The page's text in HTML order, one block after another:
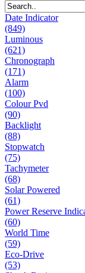
Date Indicator
(849)
Luminous
(621)
Chronograph
(171)
Alarm
(100)
Colour Pvd
(90)
Backlight
(88)
Stopwatch
(75)
Tachymeter
(68)
Solar Powered
(61)
Power Reserve
(60)
World Time
(59)
Eco-Drive
(53)